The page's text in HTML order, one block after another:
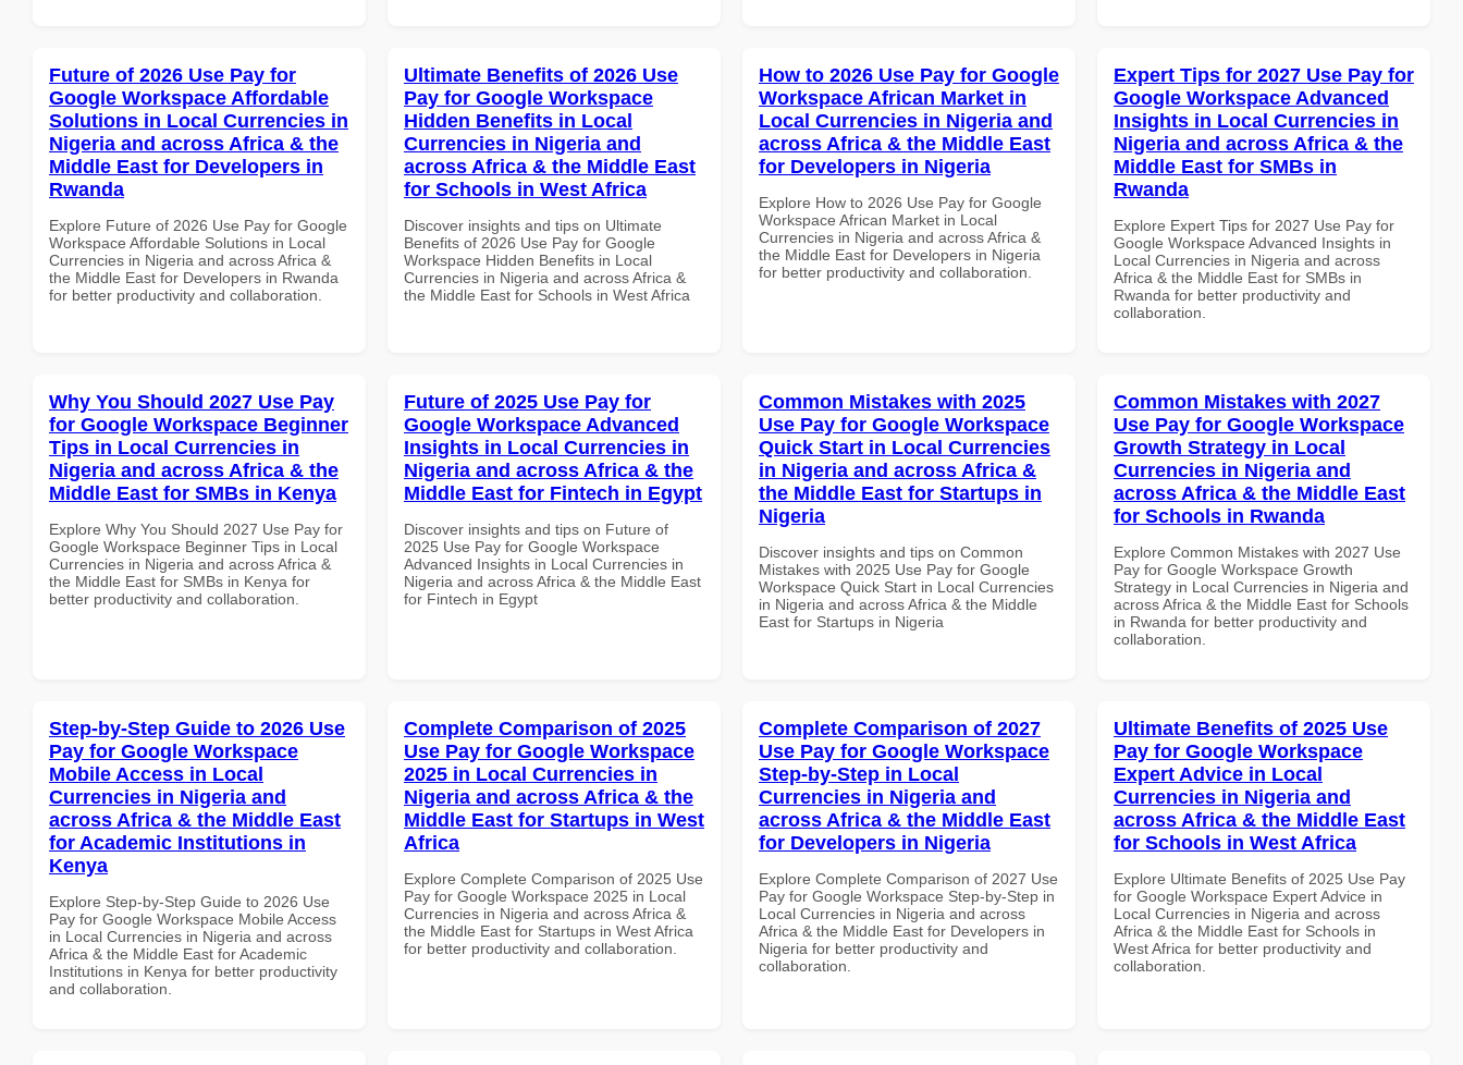
Future of 2026 Use Pay for
Google Workspace Affordable
Solutions in Local Currencies in
Nigeria and across Africa & the
Middle East for Developers in
Rwanda
Explore Future of 2026 Use Pay for Google
Workspace Affordable Solutions in Local
Currencies in Nigeria and across Africa &
the Middle East for Developers in Rwanda
for better productivity and collaboration.
Ultimate Benefits of 2026 Use
Pay for Google Workspace
Hidden Benefits in Local
Currencies in Nigeria and
across Africa & the Middle East
for Schools in West Africa
Discover insights and tips on Ultimate
Benefits of 2026 Use Pay for Google
Workspace Hidden Benefits in Local
Currencies in Nigeria and across Africa &
the Middle East for Schools in West Africa
How to 2026 Use Pay for Google
Workspace African Market in
Local Currencies in Nigeria and
across Africa & the Middle East
for Developers in Nigeria
Explore How to 2026 Use Pay for Google
Workspace African Market in Local
Currencies in Nigeria and across Africa &
the Middle East for Developers in Nigeria
for better productivity and collaboration.
Expert Tips for 2027 Use Pay for
Google Workspace Advanced
Insights in Local Currencies in
Nigeria and across Africa & the
Middle East for SMBs in
Rwanda
Explore Expert Tips for 2027 Use Pay for
Google Workspace Advanced Insights in
Local Currencies in Nigeria and across
Africa & the Middle East for SMBs in
Rwanda for better productivity and
collaboration.
Why You Should 2027 Use Pay
for Google Workspace Beginner
Tips in Local Currencies in
Nigeria and across Africa & the
Middle East for SMBs in Kenya
Explore Why You Should 2027 Use Pay for
Google Workspace Beginner Tips in Local
Currencies in Nigeria and across Africa &
the Middle East for SMBs in Kenya for
better productivity and collaboration.
Future of 2025 Use Pay for
Google Workspace Advanced
Insights in Local Currencies in
Nigeria and across Africa & the
Middle East for Fintech in Egypt
Discover insights and tips on Future of
2025 Use Pay for Google Workspace
Advanced Insights in Local Currencies in
Nigeria and across Africa & the Middle East
for Fintech in Egypt
Common Mistakes with 2025
Use Pay for Google Workspace
Quick Start in Local Currencies
in Nigeria and across Africa &
the Middle East for Startups in
Nigeria
Discover insights and tips on Common
Mistakes with 2025 Use Pay for Google
Workspace Quick Start in Local Currencies
in Nigeria and across Africa & the Middle
East for Startups in Nigeria
Common Mistakes with 2027
Use Pay for Google Workspace
Growth Strategy in Local
Currencies in Nigeria and
across Africa & the Middle East
for Schools in Rwanda
Explore Common Mistakes with 2027 Use
Pay for Google Workspace Growth
Strategy in Local Currencies in Nigeria and
across Africa & the Middle East for Schools
in Rwanda for better productivity and
collaboration.
Step-by-Step Guide to 2026 Use
Pay for Google Workspace
Mobile Access in Local
Currencies in Nigeria and
across Africa & the Middle East
for Academic Institutions in
Kenya
Explore Step-by-Step Guide to 2026 Use
Pay for Google Workspace Mobile Access
in Local Currencies in Nigeria and across
Africa & the Middle East for Academic
Institutions in Kenya for better productivity
and collaboration.
Complete Comparison of 2025
Use Pay for Google Workspace
2025 in Local Currencies in
Nigeria and across Africa & the
Middle East for Startups in West
Africa
Explore Complete Comparison of 2025 Use
Pay for Google Workspace 2025 in Local
Currencies in Nigeria and across Africa &
the Middle East for Startups in West Africa
for better productivity and collaboration.
Complete Comparison of 2027
Use Pay for Google Workspace
Step-by-Step in Local
Currencies in Nigeria and
across Africa & the Middle East
for Developers in Nigeria
Explore Complete Comparison of 2027 Use
Pay for Google Workspace Step-by-Step in
Local Currencies in Nigeria and across
Africa & the Middle East for Developers in
Nigeria for better productivity and
collaboration.
Ultimate Benefits of 2025 Use
Pay for Google Workspace
Expert Advice in Local
Currencies in Nigeria and
across Africa & the Middle East
for Schools in West Africa
Explore Ultimate Benefits of 2025 Use Pay
for Google Workspace Expert Advice in
Local Currencies in Nigeria and across
Africa & the Middle East for Schools in
West Africa for better productivity and
collaboration.